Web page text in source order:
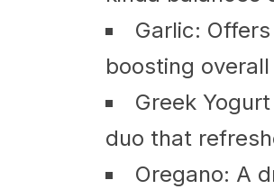
Garlic:
boosting
Greek
duo that
Oregano: A